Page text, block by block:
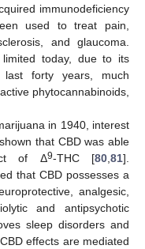
immunodeficiency
used to treat pain,
and glaucoma.
today, due to its
forty years, much
phytocannabinoids,
in 1940, interest
that CBD was able
of Δ9-THC [80,81].
that CBD possesses a
analgesic,
and antipsychotic
sleep disorders and
effects are mediated